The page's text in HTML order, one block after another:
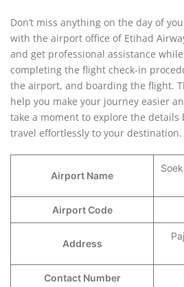
Don’t miss anything on the day of
with the airport office of Etihad
and get professional assistance
completing the flight check-in
the airport, and boarding the flight.
help you make your journey easier
take a moment to explore the
travel effortlessly to your destination.
Airport Name
Airport Code
Address
Contact Number